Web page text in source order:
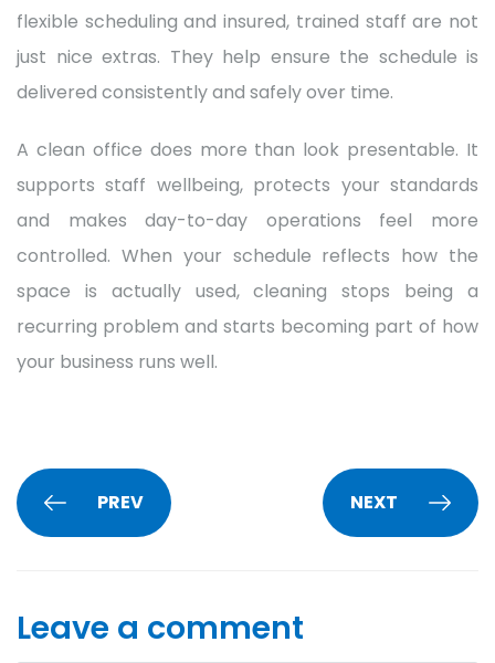
flexible scheduling and insured, trained staff are not
just nice extras. They help ensure the schedule is
delivered consistently and safely over time.
A clean office does more than look presentable. It
supports staff wellbeing, protects your standards
and makes day-to-day operations feel more
controlled. When your schedule reflects how the
space is actually used, cleaning stops being a
recurring problem and starts becoming part of how
your business runs well.
PREV NEXT
Leave a comment